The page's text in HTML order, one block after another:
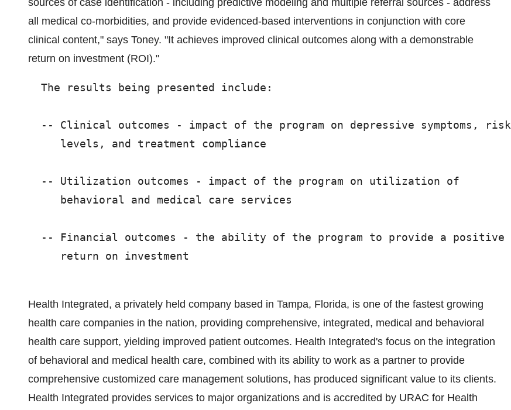
sources of case identification - including predictive modeling and multiple referral sources - address
all medical co-morbidities, and provide evidenced-based interventions in conjunction with core
clinical content," says Toney. "It achieves improved clinical outcomes along with a demonstrable
return on investment (ROI)."
  The results being presented include:
  -- Clinical outcomes - impact of the program on depressive symptoms, risk
     levels, and treatment compliance
  -- Utilization outcomes - impact of the program on utilization of
     behavioral and medical care services
  -- Financial outcomes - the ability of the program to provide a positive
     return on investment
Health Integrated, a privately held company based in Tampa, Florida, is one of the fastest growing
health care companies in the nation, providing comprehensive, integrated, medical and behavioral
health care support, yielding improved patient outcomes. Health Integrated's focus on the integration
of behavioral and medical health care, combined with its ability to work as a partner to provide
comprehensive customized care management solutions, has produced significant value to its clients.
Health Integrated provides services to major organizations and is accredited by URAC for Health